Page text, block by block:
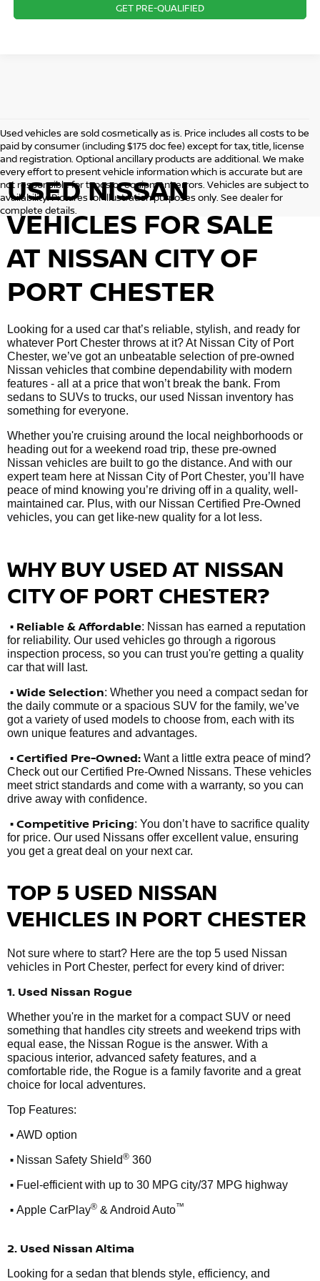
GET PRE-QUALIFIED
Used vehicles are sold cosmetically as is. Price includes all costs to be
paid by consumer (including $175 doc fee) except for tax, title, license
and registration. Optional ancillary products are additional. We make
every effort to present vehicle information which is accurate but are
not responsible for typos or equipment errors. Vehicles are subject to
availability. Pictures for illustration purposes only. See dealer for
complete details.
USED NISSAN
VEHICLES FOR SALE
AT NISSAN CITY OF
PORT CHESTER
Looking for a used car that’s reliable, stylish, and ready for
whatever Port Chester throws at it? At Nissan City of Port
Chester, we’ve got an unbeatable selection of pre-owned
Nissan vehicles that combine dependability with modern
features - all at a price that won’t break the bank. From
sedans to SUVs to trucks, our used Nissan inventory has
something for everyone.
Whether you're cruising around the local neighborhoods or
heading out for a weekend road trip, these pre-owned
Nissan vehicles are built to go the distance. And with our
expert team here at Nissan City of Port Chester, you’ll have
peace of mind knowing you’re driving off in a quality, well-
maintained car. Plus, with our Nissan Certified Pre-Owned
vehicles, you can get like-new quality for a lot less.
WHY BUY USED AT NISSAN
CITY OF PORT CHESTER?
• Reliable & Affordable: Nissan has earned a reputation
for reliability. Our used vehicles go through a rigorous
inspection process, so you can trust you're getting a quality
car that will last.
• Wide Selection: Whether you need a compact sedan for
the daily commute or a spacious SUV for the family, we’ve
got a variety of used models to choose from, each with its
own unique features and advantages.
• Certified Pre-Owned: Want a little extra peace of mind?
Check out our Certified Pre-Owned Nissans. These vehicles
meet strict standards and come with a warranty, so you can
drive away with confidence.
• Competitive Pricing: You don’t have to sacrifice quality
for price. Our used Nissans offer excellent value, ensuring
you get a great deal on your next car.
TOP 5 USED NISSAN
VEHICLES IN PORT CHESTER
Not sure where to start? Here are the top 5 used Nissan
vehicles in Port Chester, perfect for every kind of driver:
1. Used Nissan Rogue
Whether you're in the market for a compact SUV or need
something that handles city streets and weekend trips with
equal ease, the Nissan Rogue is the answer. With a
spacious interior, advanced safety features, and a
comfortable ride, the Rogue is a family favorite and a great
choice for local adventures.
Top Features:
• AWD option
• Nissan Safety Shield® 360
• Fuel-efficient with up to 30 MPG city/37 MPG highway
• Apple CarPlay® & Android Auto™
2. Used Nissan Altima
Looking for a sedan that blends style, efficiency, and